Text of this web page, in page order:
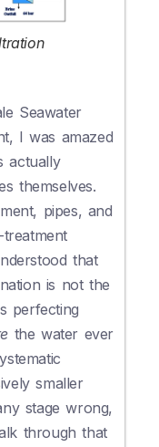
Seawater
I was amazed
actually
themselves.
pipes, and
that
is not the
perfecting
the water ever
smaller
stage wrong,
through that